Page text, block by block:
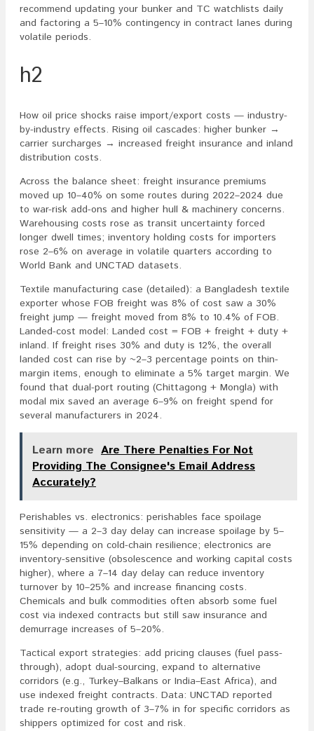
recommend updating your bunker and TC watchlists daily
and factoring a 5–10% contingency in contract lanes during
volatile periods.
h2
How oil price shocks raise import/export costs — industry-
by-industry effects. Rising oil cascades: higher bunker →
carrier surcharges → increased freight insurance and inland
distribution costs.
Across the balance sheet: freight insurance premiums
moved up 10–40% on some routes during 2022–2024 due
to war-risk add-ons and higher hull & machinery concerns.
Warehousing costs rose as transit uncertainty forced
longer dwell times; inventory holding costs for importers
rose 2–6% on average in volatile quarters according to
World Bank and UNCTAD datasets.
Textile manufacturing case (detailed): a Bangladesh textile
exporter whose FOB freight was 8% of cost saw a 30%
freight jump — freight moved from 8% to 10.4% of FOB.
Landed-cost model: Landed cost = FOB + freight + duty +
inland. If freight rises 30% and duty is 12%, the overall
landed cost can rise by ~2–3 percentage points on thin-
margin items, enough to eliminate a 5% target margin. We
found that dual-port routing (Chittagong + Mongla) with
modal mix saved an average 6–9% on freight spend for
several manufacturers in 2024.
Learn more Are There Penalties For Not
Providing The Consignee's Email Address
Accurately?
Perishables vs. electronics: perishables face spoilage
sensitivity — a 2–3 day delay can increase spoilage by 5–
15% depending on cold-chain resilience; electronics are
inventory-sensitive (obsolescence and working capital costs
higher), where a 7–14 day delay can reduce inventory
turnover by 10–25% and increase financing costs.
Chemicals and bulk commodities often absorb some fuel
cost via indexed contracts but still saw insurance and
demurrage increases of 5–20%.
Tactical export strategies: add pricing clauses (fuel pass-
through), adopt dual-sourcing, expand to alternative
corridors (e.g., Turkey–Balkans or India–East Africa), and
use indexed freight contracts. Data: UNCTAD reported
trade re-routing growth of 3–7% in for specific corridors as
shippers optimized for cost and risk.